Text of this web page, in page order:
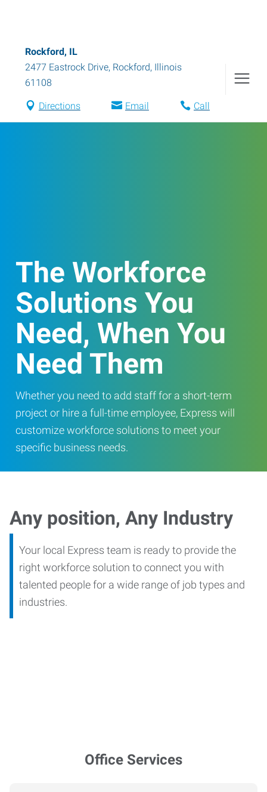
Rockford, IL
2477 Eastrock Drive, Rockford, Illinois
61108
Directions Email Call
The Workforce
Solutions You
Need, When You
Need Them
Whether you need to add staff for a short-term
project or hire a full-time employee, Express will
customize workforce solutions to meet your
specific business needs.
Any position, Any Industry
Your local Express team is ready to provide the
right workforce solution to connect you with
talented people for a wide range of job types and
industries.
Office Services